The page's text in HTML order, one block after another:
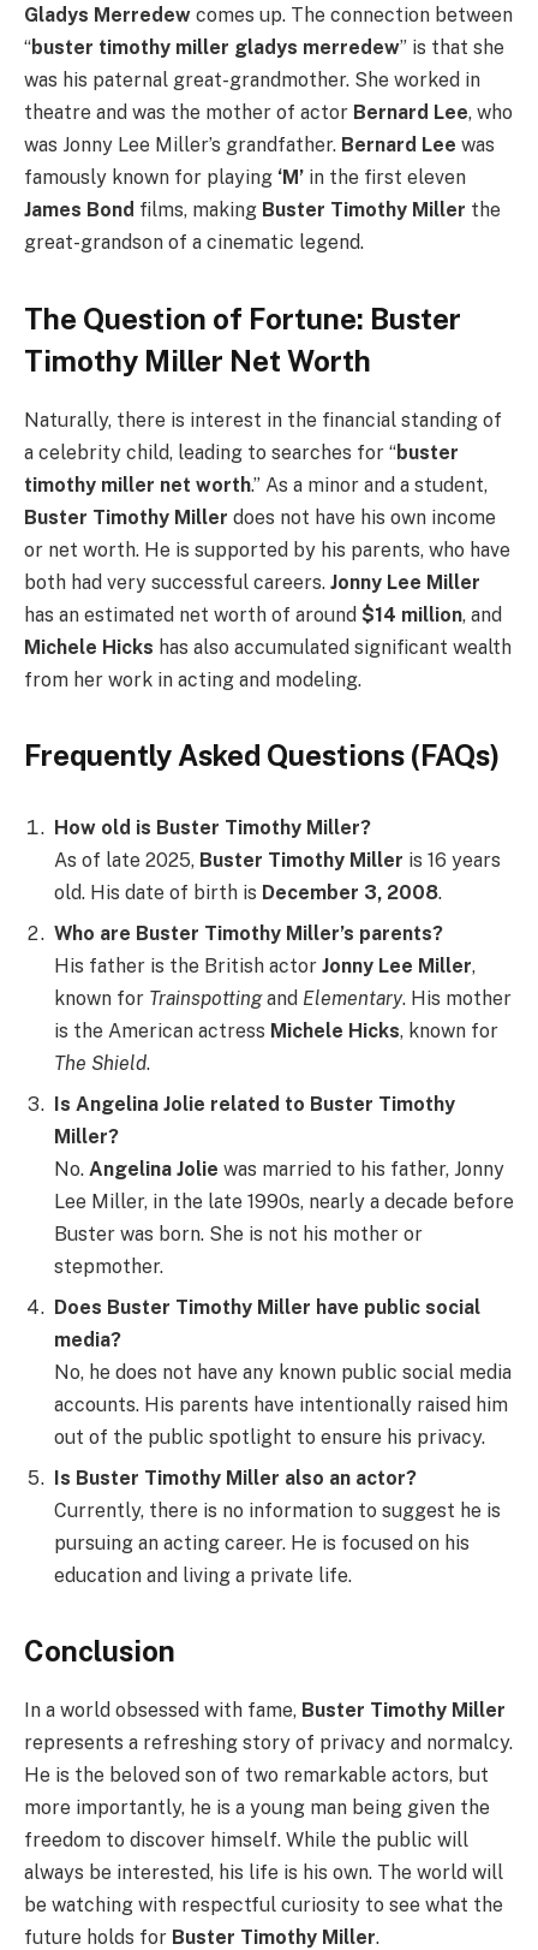
Gladys Merredew comes up. The connection between
“buster timothy miller gladys merredew” is that she
was his paternal great-grandmother. She worked in
theatre and was the mother of actor Bernard Lee, who
was Jonny Lee Miller’s grandfather. Bernard Lee was
famously known for playing ‘M’ in the first eleven
James Bond films, making Buster Timothy Miller the
great-grandson of a cinematic legend.
The Question of Fortune: Buster
Timothy Miller Net Worth
Naturally, there is interest in the financial standing of
a celebrity child, leading to searches for “buster
timothy miller net worth.” As a minor and a student,
Buster Timothy Miller does not have his own income
or net worth. He is supported by his parents, who have
both had very successful careers. Jonny Lee Miller
has an estimated net worth of around $14 million, and
Michele Hicks has also accumulated significant wealth
from her work in acting and modeling.
Frequently Asked Questions (FAQs)
How old is Buster Timothy Miller?
As of late 2025, Buster Timothy Miller is 16 years
old. His date of birth is December 3, 2008.
Who are Buster Timothy Miller’s parents?
His father is the British actor Jonny Lee Miller,
known for Trainspottingand Elementary. His mother
is the American actress Michele Hicks, known for
The Shield.
Is Angelina Jolie related to Buster Timothy
Miller?
No. Angelina Jolie was married to his father, Jonny
Lee Miller, in the late 1990s, nearly a decade before
Buster was born. She is not his mother or
stepmother.
Does Buster Timothy Miller have public social
media?
No, he does not have any known public social media
accounts. His parents have intentionally raised him
out of the public spotlight to ensure his privacy.
Is Buster Timothy Miller also an actor?
Currently, there is no information to suggest he is
pursuing an acting career. He is focused on his
education and living a private life.
Conclusion
In a world obsessed with fame, Buster Timothy Miller
represents a refreshing story of privacy and normalcy.
He is the beloved son of two remarkable actors, but
more importantly, he is a young man being given the
freedom to discover himself. While the public will
always be interested, his life is his own. The world will
be watching with respectful curiosity to see what the
future holds for Buster Timothy Miller.